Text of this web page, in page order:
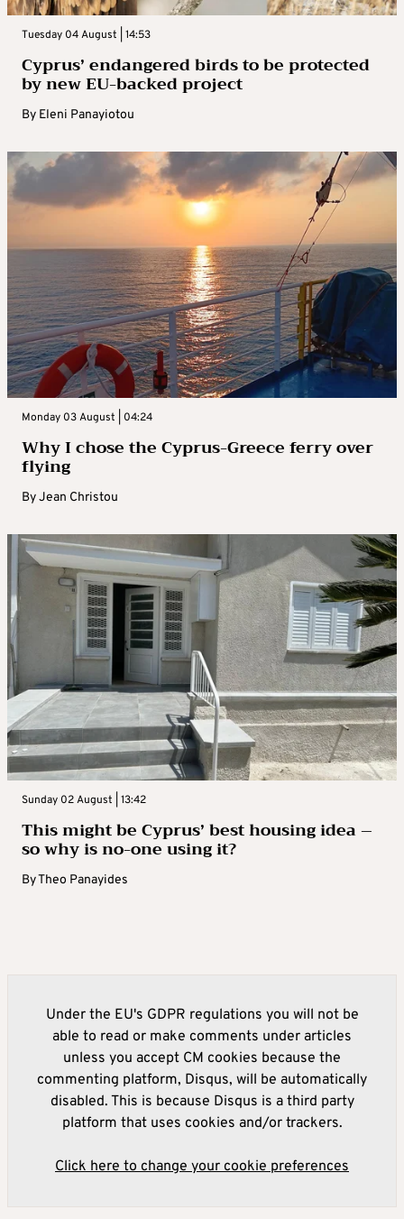
Tuesday 04 August | 14:53
Cyprus’ endangered birds to be protected
by new EU-backed project
By Eleni Panayiotou
Monday 03 August | 04:24
Why I chose the Cyprus-Greece ferry over
flying
ByJean Christou
Sunday 02 August | 13:42
This might be Cyprus’ best housing idea –
so why is no-one using it?
ByTheo Panayides
Under the EU's GDPR regulations you will not be
able to read or make comments under articles
unless you accept CM cookies because the
commenting platform, Disqus, will be automatically
disabled. This is because Disqus is a third party
platform that uses cookies and/or trackers.
Click here to change your cookie preferences